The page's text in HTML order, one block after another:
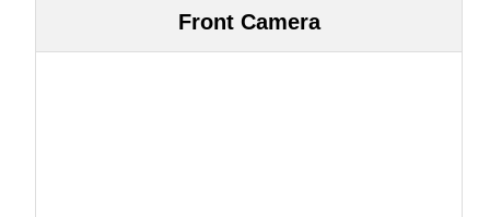
Front Camera